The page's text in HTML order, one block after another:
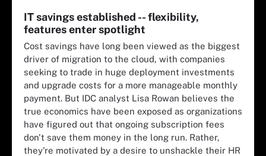
IT savings established -- flexibility,
features enter spotlight
Cost savings have long been viewed as the biggest
driver of migration to the cloud, with companies
seeking to trade in huge deployment investments
and upgrade costs for a more manageable monthly
payment. But IDC analyst Lisa Rowan believes the
true economics have been exposed as organizations
have figured out that ongoing subscription fees
don't save them money in the long run. Rather,
they're motivated by a desire to unshackle their HR